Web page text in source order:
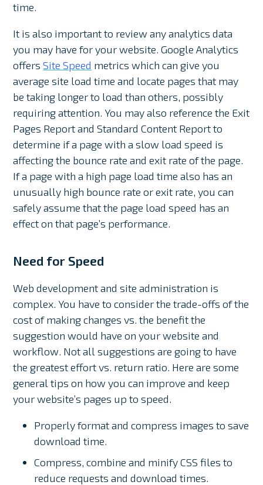
time.
It is also important to review any analytics data
you may have for your website. Google Analytics
offersSite Speed metrics which can give you
average site load time and locate pages that may
be taking longer to load than others, possibly
requiring attention. You may also reference the Exit
Pages Report and Standard Content Report to
determine if a page with a slow load speed is
affecting the bounce rate and exit rate of the page.
If a page with a high page load time also has an
unusually high bounce rate or exit rate, you can
safely assume that the page load speed has an
effect on that page’s performance.
Need for Speed
Web development and site administration is
complex. You have to consider the trade-offs of the
cost of making changes vs. the benefit the
suggestion would have on your website and
workflow. Not all suggestions are going to have
the greatest effort vs. return ratio. Here are some
general tips on how you can improve and keep
your website’s pages up to speed.
Properly format and compress images to save
download time.
Compress, combine and minify CSS files to
reduce requests and download times.